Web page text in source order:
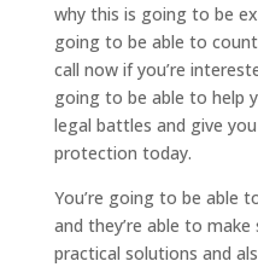
why this is going to be
going to be able to
call now if you’re
going to be able to help
legal battles and give
protection today.
You’re going to be able
and they’re able to
practical solutions and